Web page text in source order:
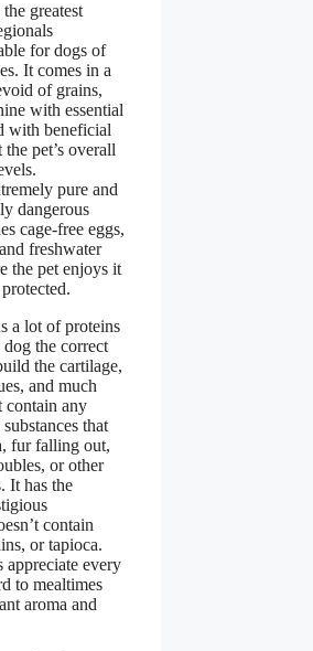
greatest
for dogs of
It comes in a
of grains,
with essential
with beneficial
pet’s overall
pure and
dangerous
cage-free eggs,
freshwater
the pet enjoys it
a lot of proteins
the correct
the cartilage,
and much
contain any
that
fur falling out,
or other
It has the
contain
or tapioca.
every
to mealtimes
aroma and